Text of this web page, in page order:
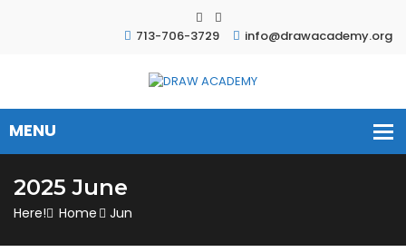
713-706-3729 info@drawacademy.org
2025 June
Here! Home Jun